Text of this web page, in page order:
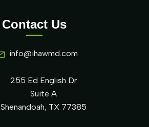
Contact Us
info@ihawmd.com
255 Ed English Dr
Suite A
Shenandoah, TX 77385